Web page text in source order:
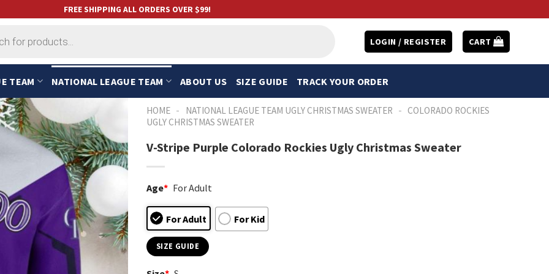
FREE SHIPPING ALL ORDERS OVER $99!
LOGIN / REGISTER CART
TEAM NATIONAL LEAGUE TEAM ABOUT US SIZE GUIDE TRACK YOUR ORDER
HOME - NATIONAL LEAGUE TEAM UGLY CHRISTMAS SWEATER - COLORADO ROCKIES
UGLY CHRISTMAS SWEATER
V-Stripe Purple Colorado Rockies Ugly Christmas Sweater
Age* For Adult
For Adult For Kid
SIZE GUIDE